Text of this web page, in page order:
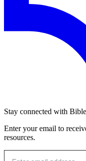
Stay connected with
Enter your email to
resources.